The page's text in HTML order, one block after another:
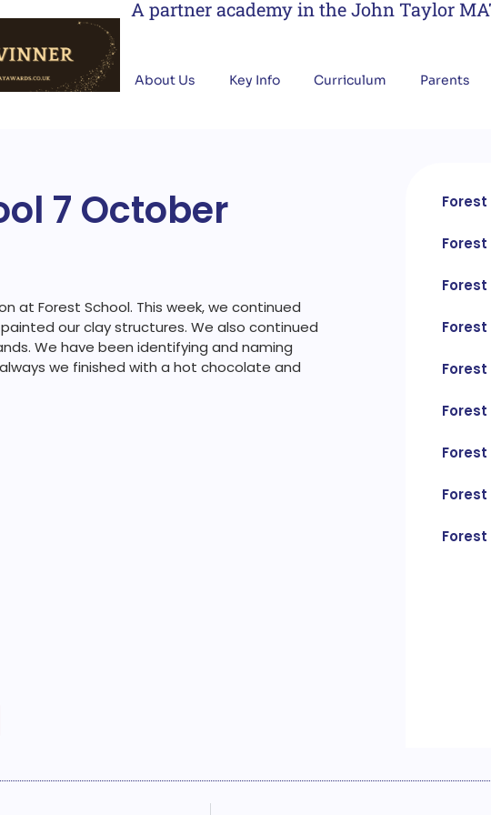
A partner academy in the John Taylor
About Us Key Info Curriculum Parents
7 October
at Forest School. This week, we continued
our clay structures. We also continued
We have been identifying and naming
we finished with a hot chocolate and
Forest
Forest
Forest
Forest
Forest